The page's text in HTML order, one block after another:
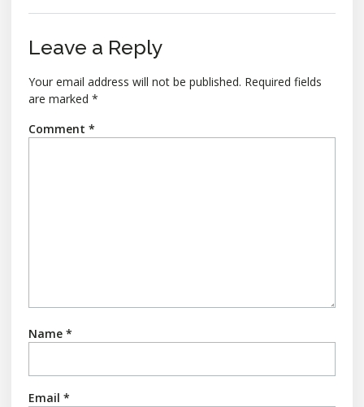
Leave a Reply
Your email address will not be published. Required fields
are marked *
Comment *
Name *
Email *